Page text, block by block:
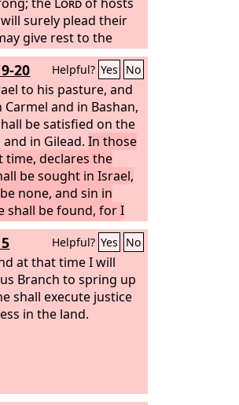
surely plead their
give rest to the
to the inhabitants of
20 Helpful? Yes No
to his pasture, and
and in Bashan,
be satisfied on the
and in Gilead.In those
time, declares the
be sought in Israel,
none, and sin in
shall be found, for I
whom I leave as a
Helpful? Yes No
at that time I will
Branch to spring up
shall execute justice
in the land.